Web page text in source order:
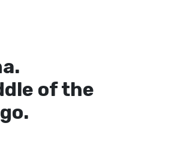
of the